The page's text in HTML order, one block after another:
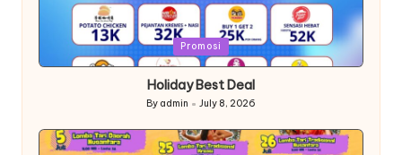
Posted
in
Promosi
Holiday Best Deal
Posted
by
By admin July 8, 2026